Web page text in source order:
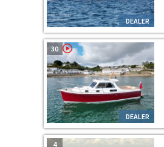
DEALER
DEALER
30
4